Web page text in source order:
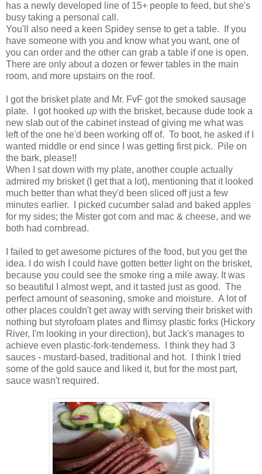
has a newly developed line of 15+ people to feed, but she's
busy taking a personal call.
You'll also need a keen Spidey sense to get a table. If you
have someone with you and know what you want, one of
you can order and the other can grab a table if one is open.
There are only about a dozen or fewer tables in the main
room, and more upstairs on the roof.
I got the brisket plate and Mr. FvF got the smoked sausage
plate. I got hooked up with the brisket, because dude took a
new slab out of the cabinet instead of giving me what was
left of the one he'd been working off of. To boot, he asked if I
wanted middle or end since I was getting first pick. Pile on
the bark, please!!
When I sat down with my plate, another couple actually
admired my brisket (I get that a lot), mentioning that it looked
much better than what they'd been sliced off just a few
minutes earlier. I picked cucumber salad and baked apples
for my sides; the Mister got corn and mac & cheese, and we
both had cornbread.
I failed to get awesome pictures of the food, but you get the
idea. I do wish I could have gotten better light on the brisket,
because you could see the smoke ring a mile away. It was
so beautiful I almost wept, and it tasted just as good. The
perfect amount of seasoning, smoke and moisture. A lot of
other places couldn't get away with serving their brisket with
nothing but styrofoam plates and flimsy plastic forks (Hickory
River, I'm looking in your direction), but Jack's manages to
achieve even plastic-fork-tenderness. I think they had 3
sauces - mustard-based, traditional and hot. I think I tried
some of the gold sauce and liked it, but for the most part,
sauce wasn't required.